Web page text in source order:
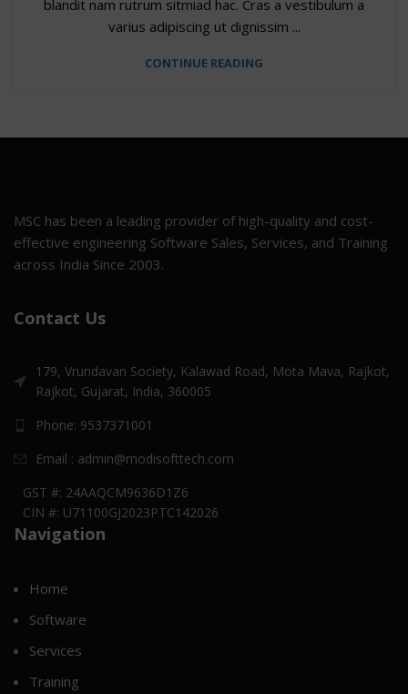
blandit nam rutrum sitmiad hac. Cras a vestibulum a
varius adipiscing ut dignissim ...
CONTINUE READING
MSC has been a leading provider of high-quality and cost-
effective engineering Software Sales, Services, and Training
across India Since 2003.
Contact Us
179, Vrundavan Society, Kalawad Road, Mota Mava, Rajkot,
Rajkot, Gujarat, India, 360005
Phone: 9537371001
Email : admin@modisofttech.com
GST #: 24AAQCM9636D1Z6
CIN #: U71100GJ2023PTC142026
Navigation
Home
Software
Services
Training